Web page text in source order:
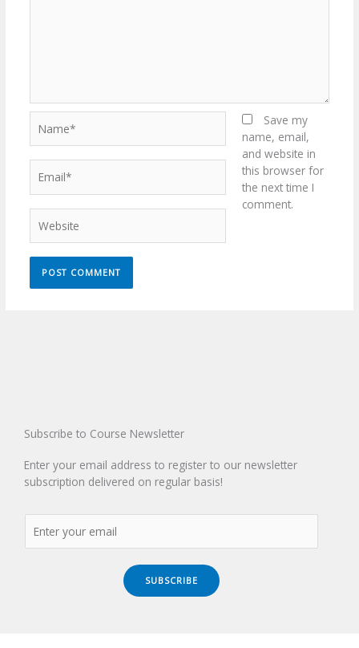
Save my
name, email,
and website in
this browser for
the next time I
comment.
Subscribe to Course Newsletter
Enter your email address to register to our newsletter
subscription delivered on regular basis!
SUBSCRIBE